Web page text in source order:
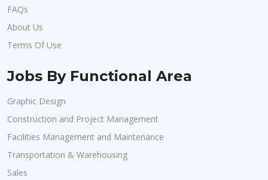
FAQs
About Us
Terms Of Use
Jobs By Functional Area
Graphic Design
Construction and Project Management
Facilities Management and Maintenance
Transportation & Warehousing
Sales